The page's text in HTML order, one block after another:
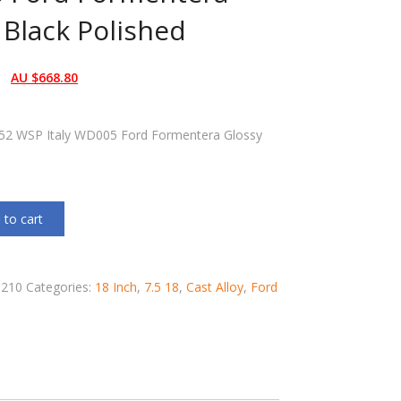
Polished
AU $668.80
WSP Italy WD005 Ford Formentera Glossy
to cart
Categories: 18 Inch, 7.5 18,Cast Alloy, Ford